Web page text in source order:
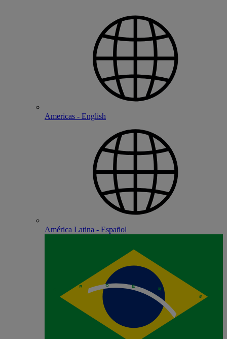
Americas - English
América Latina - Español